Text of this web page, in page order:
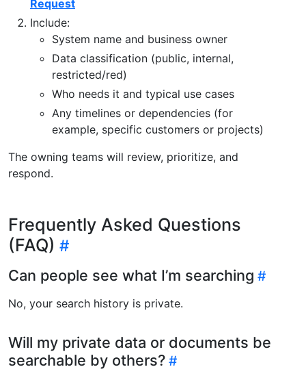
Request
Include:
System name and business owner
Data classification (public, internal,
restricted/red)
Who needs it and typical use cases
Any timelines or dependencies (for
example, specific customers or projects)
The owning teams will review, prioritize, and
respond.
Frequently Asked Questions
(FAQ)
Can people see what I’m searching
No, your search history is private.
Will my private data or documents be
searchable by others?